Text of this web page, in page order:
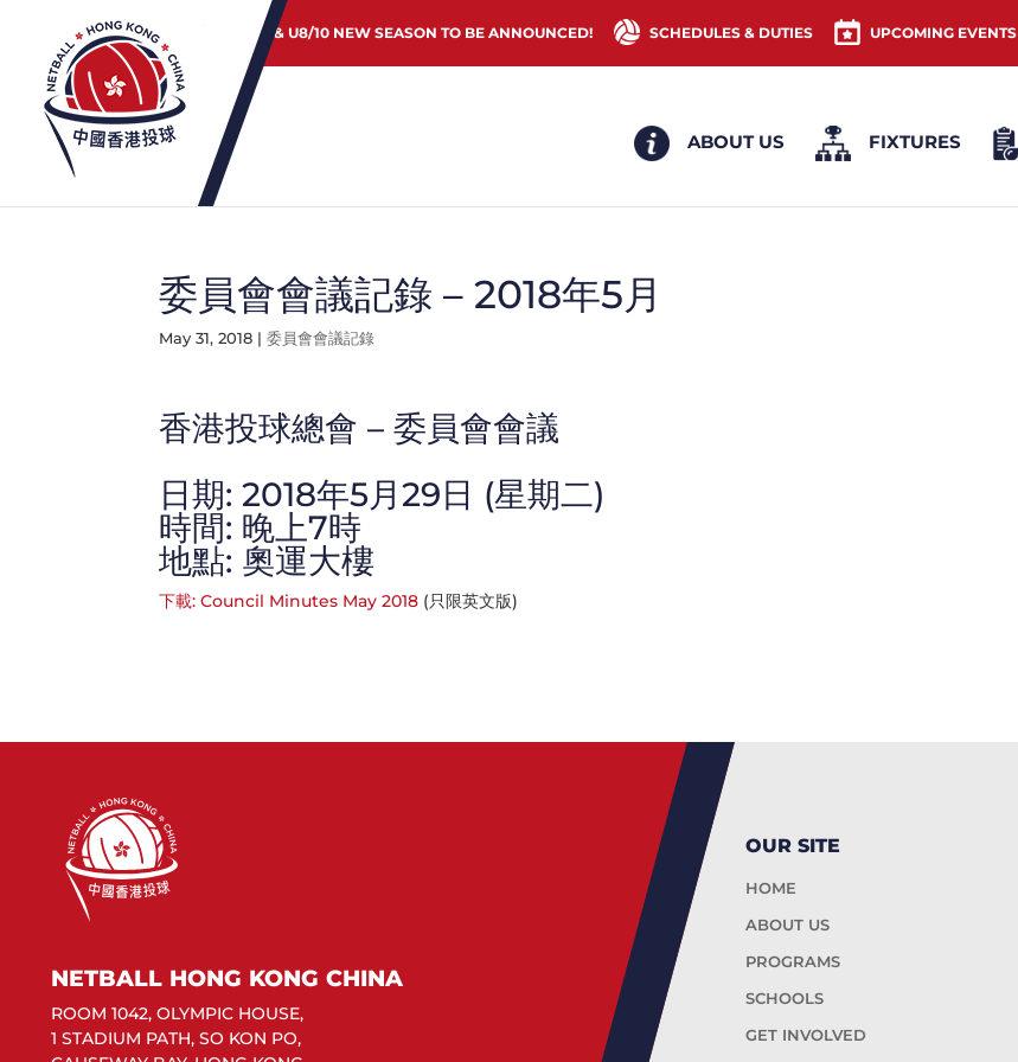
JUNIOR & U8/10 NEW SEASON TO BE ANNOUNCED! SCHEDULES & DUTIES UPCOMING EVENTS
ABOUT US FIXTURES
委員會會議記錄 – 2018年5月
May 31, 2018 |委員會會議記錄
香港投球總會 – 委員會會議
日期: 2018年5月29日 (星期二)
時間: 晚上7時
地點: 奧運大樓
下載: Council Minutes May 2018 (只限英文版)
NETBALL HONG KONG CHINA
ROOM 1042, OLYMPIC HOUSE,
1 STADIUM PATH, SO KON PO,
OUR SITE
HOME
ABOUT US
PROGRAMS
SCHOOLS
GET INVOLVED